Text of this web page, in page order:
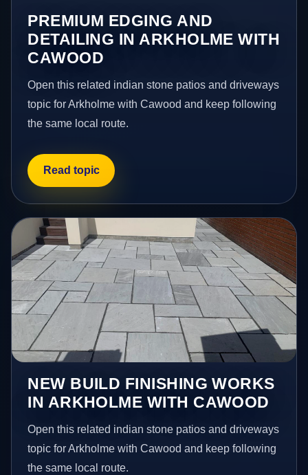
PREMIUM EDGING AND
DETAILING IN ARKHOLME WITH
CAWOOD
Open this related indian stone patios and driveways
topic for Arkholme with Cawood and keep following
the same local route.
Read topic
NEW BUILD FINISHING WORKS
IN ARKHOLME WITH CAWOOD
Open this related indian stone patios and driveways
topic for Arkholme with Cawood and keep following
the same local route.